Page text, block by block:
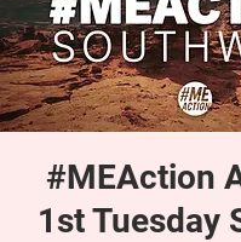
#MEAction
1st Tuesday